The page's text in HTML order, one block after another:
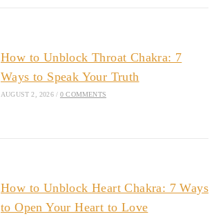
How to Unblock Throat Chakra: 7
Ways to Speak Your Truth
AUGUST 2, 2026 / 0 COMMENTS
How to Unblock Heart Chakra: 7 Ways
to Open Your Heart to Love